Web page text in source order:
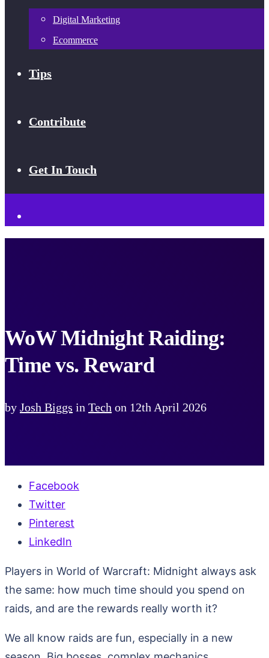
Digital Marketing
Ecommerce
Tips
Contribute
Get In Touch
WoW Midnight Raiding:
Time vs. Reward
by Josh Biggs in Tech on 12th April 2026
Facebook
Twitter
Pinterest
LinkedIn
Players in World of Warcraft: Midnight always ask
the same: how much time should you spend on
raids, and are the rewards really worth it?
We all know raids are fun, especially in a new